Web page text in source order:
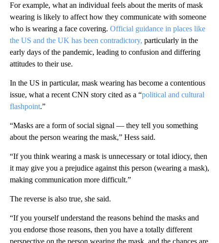
For example, what an individual feels about the merits of mask
wearing is likely to affect how they communicate with someone
who is wearing a face covering. Official guidance in places like
the US and the UK has been contradictory, particularly in the
early days of the pandemic, leading to confusion and differing
attitudes to their use.
In the US in particular, mask wearing has become a contentious
issue, what a recent CNN story cited as a “political and cultural
flashpoint.”
“Masks are a form of social signal — they tell you something
about the person wearing the mask,” Hess said.
“If you think wearing a mask is unnecessary or total idiocy, then
it may give you a prejudice against this person (wearing a mask),
making communication more difficult.”
The reverse is also true, she said.
“If you yourself understand the reasons behind the masks and
you endorse those reasons, then you have a totally different